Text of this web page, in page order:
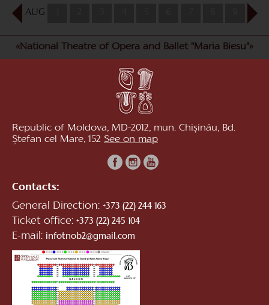
AUG 10
«National Theatre of Opera and Ballet "Maria Biesu"»
Republic of Moldova, MD-2012, mun. Chișinău, Bd.
Ștefan cel Mare, 152 See on map
Contacts:
General Direction: +373 (22) 244 163
Ticket office: +373 (22) 245 104
E-mail: infotnob2@gmail.com